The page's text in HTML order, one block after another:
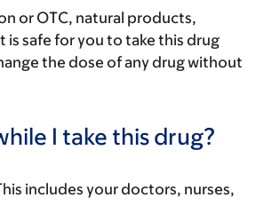
or OTC, natural products,
is safe for you to take this drug
the dose of any drug without
I take this drug?
includes your doctors, nurses,